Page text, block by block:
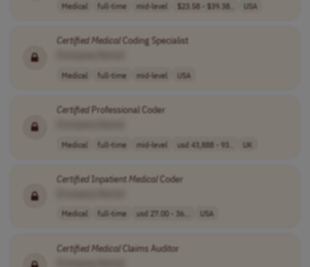
Medical full-time mid-level $23.58 - $39.38.. USA
CertifiedMedical Coding Specialist
Medical full-time mid-level USA
CertifiedProfessional Coder
Medical full-time mid-level usd 43,888 - 93.. UK
CertifiedInpatientMedicalCoder
Medical full-time usd 27.00 - 36... USA
CertifiedMedicalClaims Auditor